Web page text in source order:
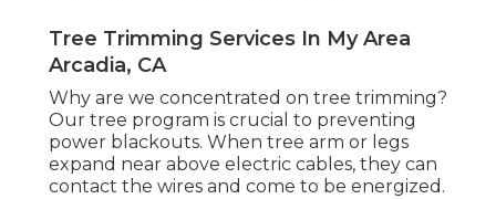
Tree Trimming Services In My Area
Arcadia, CA
Why are we concentrated on tree trimming?
Our tree program is crucial to preventing
power blackouts. When tree arm or legs
expand near above electric cables, they can
contact the wires and come to be energized.